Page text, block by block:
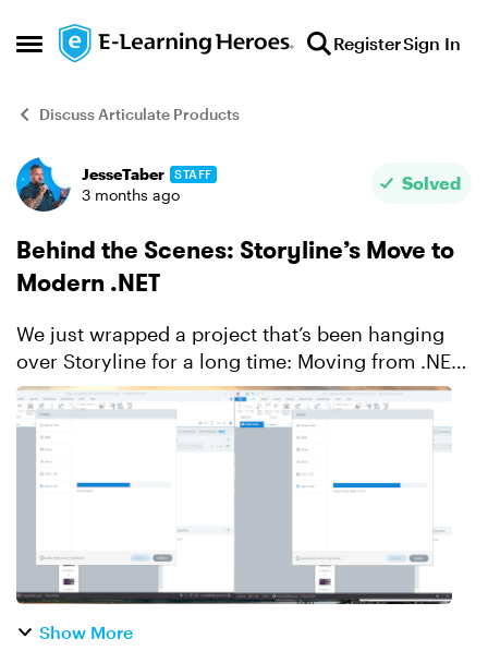
Open Side Menu
Skip to content RegisterSign In
Discuss Articulate Products
Forum Discussion
JesseTaber STAFF
3 months ago
Solved
Behind the Scenes: Storyline’s Move to
Modern .NET
We just wrapped a project that’s been hanging
over Storyline for a long time: Moving from .NET
Framework 4.8 to modern .NET (now .NET 10).
This one goes deeper than it might sound. Back
when S...
Show More